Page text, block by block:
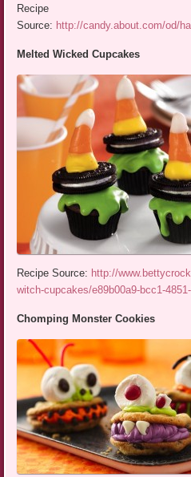
Recipe
Source: http://candy.about.com/od/
Melted Wicked Cupcakes
Recipe Source: http://
witch-cupcakes/e89b00a9-bcc1-
Chomping Monster Cookies